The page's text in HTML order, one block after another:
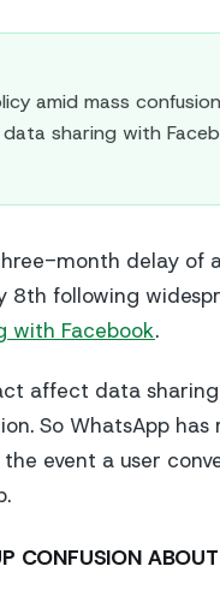
amid mass
sharing with
month delay of
following
with Facebook.
affect data
So WhatsApp
event a user
CONFUSION